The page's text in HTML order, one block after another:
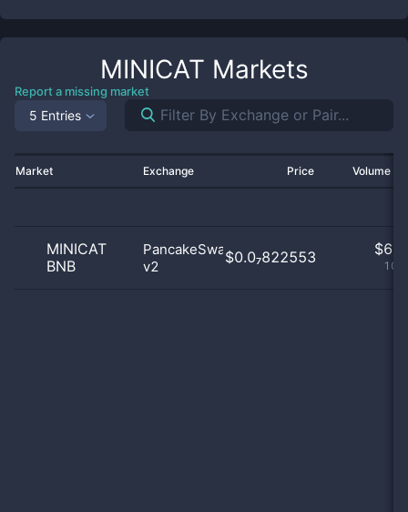
MINICAT Markets
Report a missing market
5 Entries
Market Exchange Price Volume
MINICAT
BNB
PancakeSwap
v2
$0.0₇822553 $